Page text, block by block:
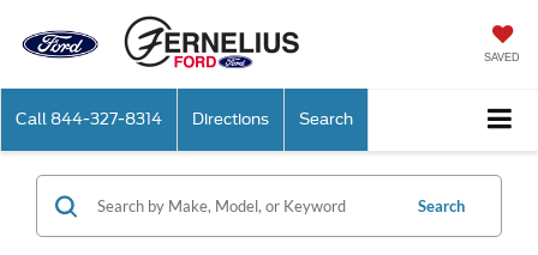
SAVED
Call 844-327-8314 Directions Search
Search